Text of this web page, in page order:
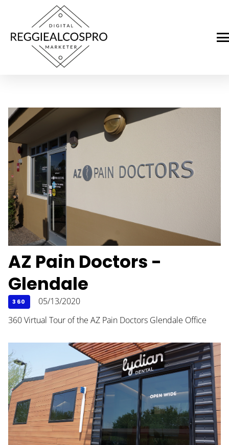
AZ Pain Doctors -
Glendale
360
05/13/2020
360 Virtual Tour of the AZ Pain Doctors Glendale Office